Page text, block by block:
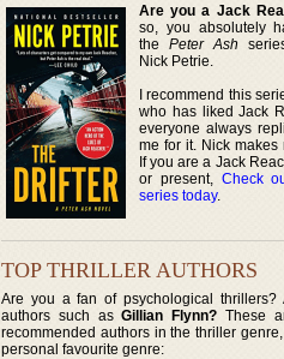
Are you a Jack
so, you absolutely
thePeter Ash
Nick Petrie.
I recommend this
who has liked Jack
everyone always
me for it. Nick makes
If you are a Jack
or present, Check
series today.
TOP THRILLER AUTHORS
Are you a fan of psychological thrillers?
authors such asGillian Flynn? These
recommended authors in the thriller
personal favourite genre: